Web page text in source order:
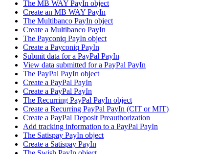
The MB WAY PayIn object
Create an MB WAY PayIn
The Multibanco PayIn object
Create a Multibanco PayIn
The Payconiq PayIn object
Create a Payconiq PayIn
Submit data for a PayPal PayIn
View data submitted for a PayPal PayIn
The PayPal PayIn object
Create a PayPal PayIn
Create a PayPal PayIn
The Recurring PayPal PayIn object
Create a Recurring PayPal PayIn (CIT or MIT)
Create a PayPal Deposit Preauthorization
Add tracking information to a PayPal PayIn
The Satispay PayIn object
Create a Satispay PayIn